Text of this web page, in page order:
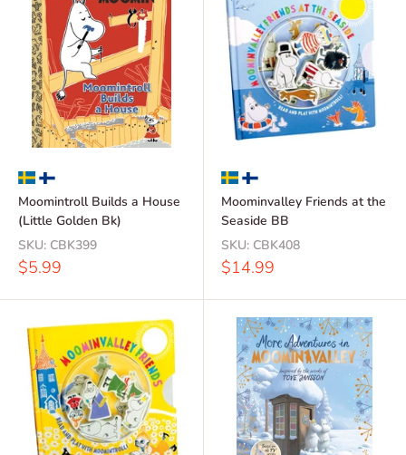
Moomintroll Builds a House
(Little Golden Bk)
SKU: CBK399
Sale
$5.99
Moominvalley Friends at the
Seaside BB
SKU: CBK408
Sale
$14.99